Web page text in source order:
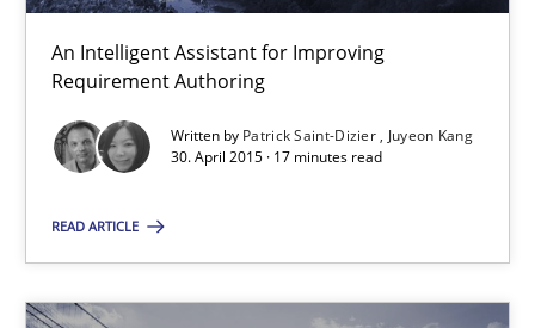
An Intelligent Assistant for Improving
Requirement Authoring
Written by Patrick Saint-Dizier
Juyeon Kang
30. April 2015 · 17 minutes read
READ ARTICLE
LELIE
An Intelligent Assistant for Improving Requirement Authoring
Patrick Saint-Dizier